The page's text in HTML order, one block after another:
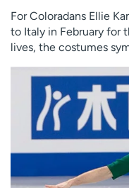
For Coloradans Ellie
to Italy in February for
lives, the costumes